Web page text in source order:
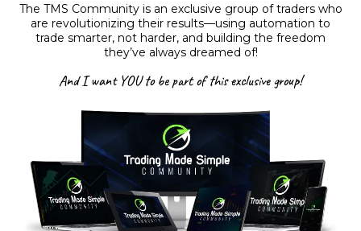
The TMS Community is an exclusive group of traders who
are revolutionizing their results—using automation to
trade smarter, not harder, and building the freedom
they’ve always dreamed of!
And I want YOU to be part of this exclusive group!